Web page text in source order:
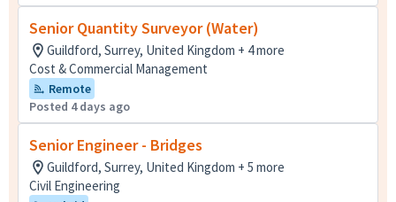
Senior Quantity Surveyor (Water)
Guildford, Surrey, United Kingdom + 4 more
Cost & Commercial Management
Remote
Posted 4 days ago
Senior Engineer - Bridges
Guildford, Surrey, United Kingdom + 5 more
Civil Engineering